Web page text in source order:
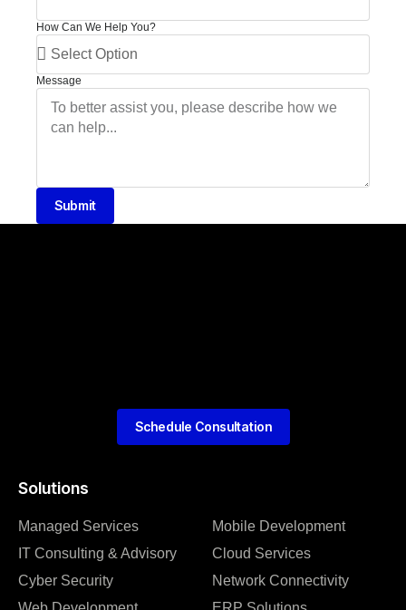
How Can We Help You?
Message
Submit
Solutions
Managed Services
IT Consulting & Advisory
Cyber Security
Mobile Development
Cloud Services
Network Connectivity
Schedule Consultation